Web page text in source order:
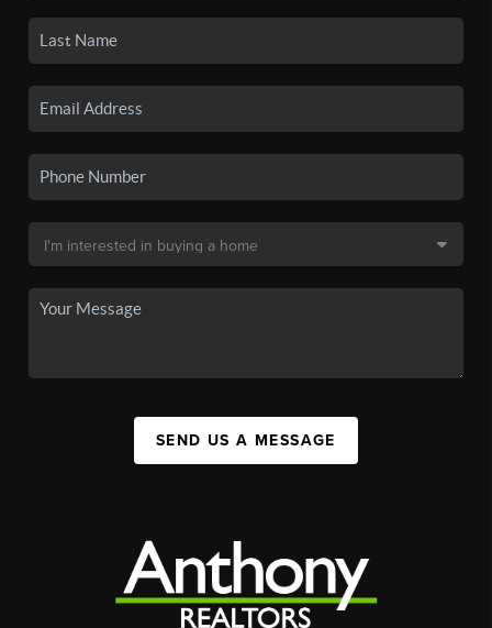
SEND US A MESSAGE